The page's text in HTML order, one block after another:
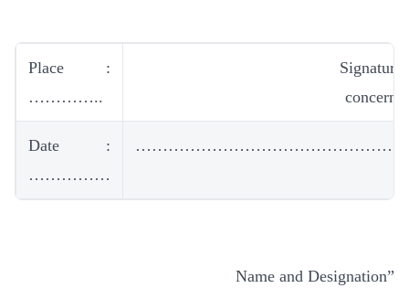
Place :
…………..
concern
Date :
……………
Name and Designation”